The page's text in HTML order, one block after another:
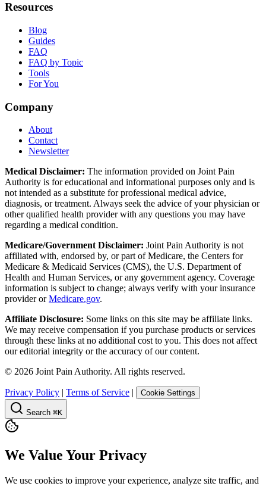
Resources
Blog
Guides
FAQ
FAQ by Topic
Tools
For You
Company
About
Contact
Newsletter
Medical Disclaimer: The information provided on Joint Pain
Authority is for educational and informational purposes only and is
not intended as a substitute for professional medical advice,
diagnosis, or treatment. Always seek the advice of your physician or
other qualified health provider with any questions you may have
regarding a medical condition.
Medicare/Government Disclaimer: Joint Pain Authority is not
affiliated with, endorsed by, or part of Medicare, the Centers for
Medicare & Medicaid Services (CMS), the U.S. Department of
Health and Human Services, or any government agency. Coverage
information is subject to change; always verify with your insurance
provider orMedicare.gov.
Affiliate Disclosure: Some links on this site may be affiliate links.
We may receive compensation if you purchase products or services
through these links at no additional cost to you. This does not affect
our editorial integrity or the accuracy of our content.
© 2026 Joint Pain Authority. All rights reserved.
Privacy Policy | Terms of Service | Cookie Settings
Search ⌘K
We Value Your Privacy
We use cookies to improve your experience, analyze site traffic, and